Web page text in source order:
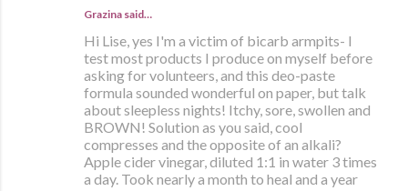
Grazina said…
Hi Lise, yes I'm a victim of bicarb armpits- I
test most products I produce on myself before
asking for volunteers, and this deo-paste
formula sounded wonderful on paper, but talk
about sleepless nights! Itchy, sore, swollen and
BROWN! Solution as you said, cool
compresses and the opposite of an alkali?
Apple cider vinegar, diluted 1:1 in water 3 times
a day. Took nearly a month to heal and a year